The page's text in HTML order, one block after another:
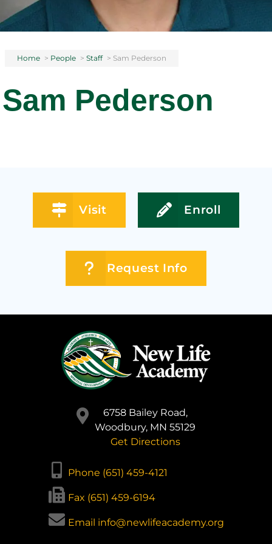
Home > People > Staff > Sam Pederson
Sam Pederson
Visit Enroll
Request Info
6758 Bailey Road,
Woodbury, MN 55129
Get Directions
Phone (651) 459-4121
Fax (651) 459-6194
Email info@newlifeacademy.org